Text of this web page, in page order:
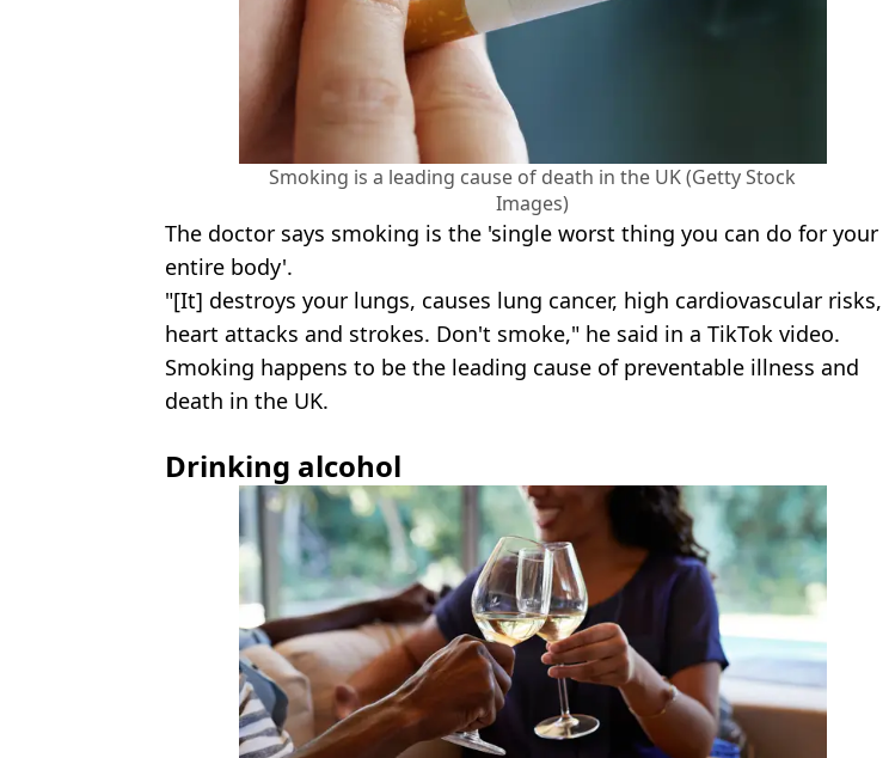
Smoking is a leading cause of death in the UK (Getty Stock
Images)
The doctor says smoking is the 'single worst thing you can do for your
entire body'.
"[It] destroys your lungs, causes lung cancer, high cardiovascular risks,
heart attacks and strokes. Don't smoke," he said in a TikTok video.
Smoking happens to be the leading cause of preventable illness and
death in the UK.
Drinking alcohol